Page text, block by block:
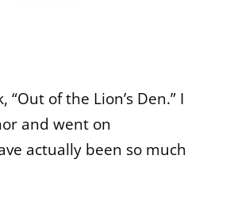
of the Lion’s Den.” I
and went on
actually been so much